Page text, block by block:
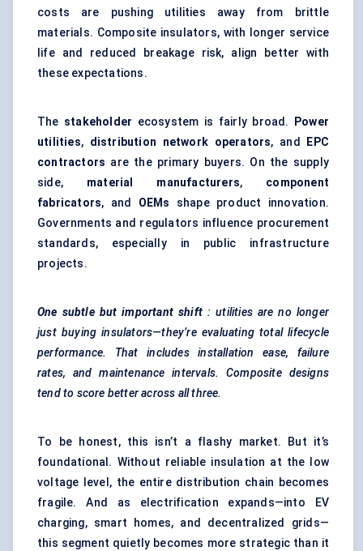
costs are pushing utilities away from brittle
materials. Composite insulators, with longer service
life and reduced breakage risk, align better with
these expectations.
The stakeholder ecosystem is fairly broad.
Power
utilities, distribution network operators, and
EPC
contractors are the primary buyers. On the supply
side, material manufacturers, component
fabricators, and OEMs shape product innovation.
Governments and regulators influence procurement
standards, especially in public infrastructure
projects.
One subtle but important shift : utilities are no longer
just buying insulators—they’re evaluating total lifecycle
performance. That includes installation ease, failure
rates, and maintenance intervals. Composite designs
tend to score better across all three.
To be honest, this isn’t a flashy market. But it’s
foundational. Without reliable insulation at the low
voltage level, the entire distribution chain becomes
fragile. And as electrification expands—into EV
charging, smart homes, and decentralized grids—
this segment quietly becomes more strategic than it